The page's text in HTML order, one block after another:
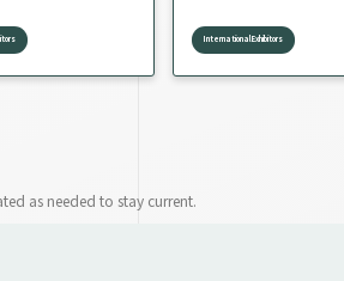
International Exhibitors
as needed to stay current.